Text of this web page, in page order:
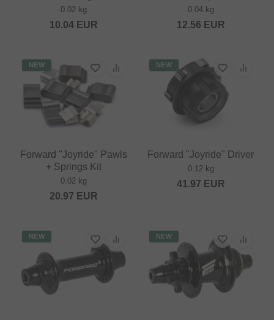
0.02 kg
10.04EUR
0.04 kg
12.56 EUR
NEW
Forward "Joyride" Pawls
+ Springs Kit
0.02 kg
20.97 EUR
NEW
Forward "Joyride" Driver
0.12 kg
41.97 EUR
NEW NEW